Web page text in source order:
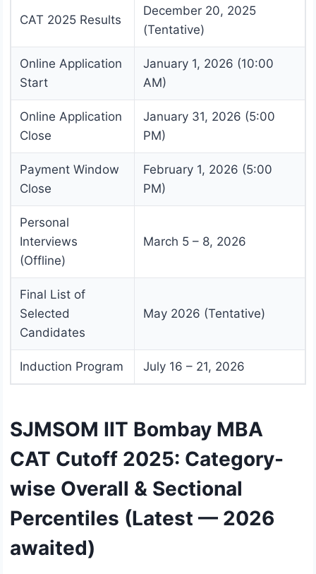
CAT 2025 Results
December 20, 2025
(Tentative)
Online Application
Start
January 1, 2026 (10:00
AM)
Online Application
Close
January 31, 2026 (5:00
PM)
Payment Window
Close
February 1, 2026 (5:00
PM)
Personal
Interviews
(Offline)
March 5 – 8, 2026
Final List of
Selected
Candidates
May 2026 (Tentative)
Induction Program July 16 – 21, 2026
SJMSOM IIT Bombay MBA
CAT Cutoff 2025: Category-
wise Overall & Sectional
Percentiles (Latest — 2026
awaited)